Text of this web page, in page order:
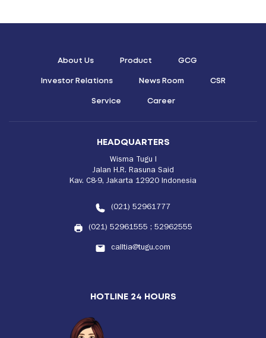
About Us Product GCG
Investor Relations News Room CSR
Service Career
HEADQUARTERS
Wisma Tugu I
Jalan H.R. Rasuna Said
Kav. C8-9, Jakarta 12920 Indonesia
(021) 52961777
(021) 52961555 ; 52962555
calltia@tugu.com
HOTLINE 24 HOURS